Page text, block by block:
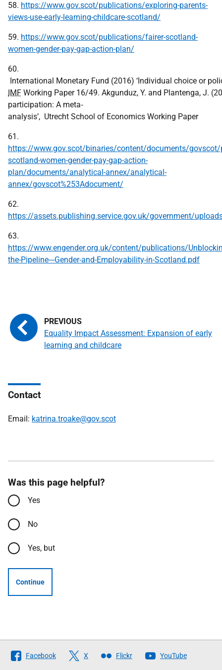
58. https://www.gov.scot/publications/exploring-parents-
views-use-early-learning-childcare-scotland/
59. https://www.gov.scot/publications/fairer-scotland-
women-gender-pay-gap-action-plan/
60.
International Monetary Fund (2016) ‘Individual choice or
IMF Working Paper 16/49. Akgunduz, Y. and Plantenga, J.
participation: A meta‐
analysis’, Utrecht School of Economics Working Paper
61.
https://www.gov.scot/binaries/content/documents/
scotland-women-gender-pay-gap-action-
plan/documents/analytical-annex/analytical-
annex/govscot%253Adocument/
62.
https://assets.publishing.service.gov.uk/government/
63.
https://www.engender.org.uk/content/publications/
the-Pipeline---Gender-and-Employability-in-Scotland.pdf
Equality Impact Assessment: Expansion of early
learning and childcare
Contact
Email: katrina.troake@gov.scot
Was this page helpful?
Yes
No
Yes, but
Continue
Follow
The
Facebook X Flickr YouTube